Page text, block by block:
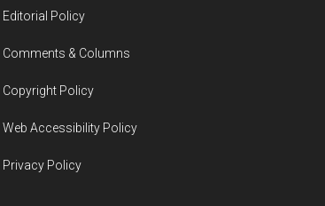
Editorial Policy
Comments & Columns
Copyright Policy
Web Accessibility Policy
Privacy Policy